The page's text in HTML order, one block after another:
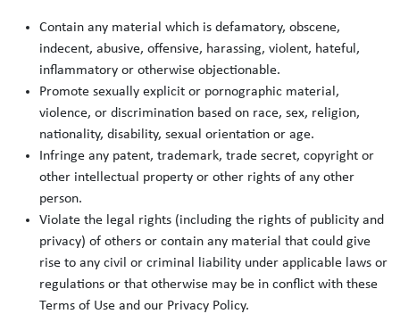
Contain any material which is defamatory, obscene,
indecent, abusive, offensive, harassing, violent, hateful,
inflammatory or otherwise objectionable.
Promote sexually explicit or pornographic material,
violence, or discrimination based on race, sex, religion,
nationality, disability, sexual orientation or age.
Infringe any patent, trademark, trade secret, copyright or
other intellectual property or other rights of any other
person.
Violate the legal rights (including the rights of publicity and
privacy) of others or contain any material that could give
rise to any civil or criminal liability under applicable laws or
regulations or that otherwise may be in conflict with these
Terms of Use and our Privacy Policy.